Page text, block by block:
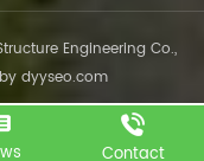
Engineering Co.,
dyyseo.com
Contact